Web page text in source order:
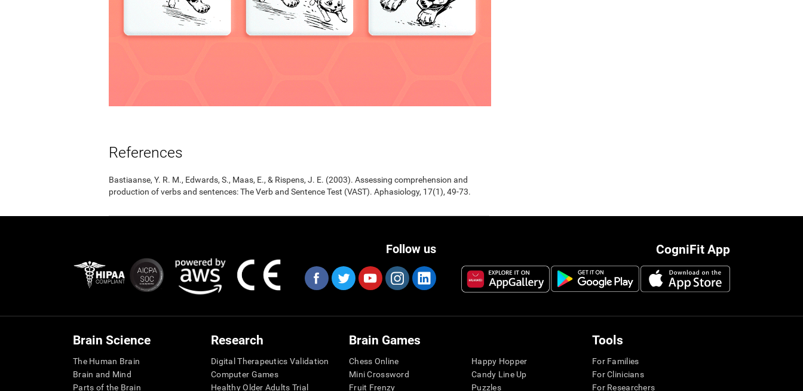
References
Bastiaanse, Y. R. M., Edwards, S., Maas, E., & Rispens, J. E. (2003). Assessing comprehension and
production of verbs and sentences: The Verb and Sentence Test (VAST). Aphasiology, 17(1), 49-73.
CogniFit App
Follow us
Brain Science
The Human Brain
Brain and Mind
Parts of the Brain
Research
Digital Therapeutics Validation
Computer Games
Healthy Older Adults Trial
Brain Games
Chess Online
Mini Crossword
Fruit Frenzy
Happy Hopper
Candy Line Up
Puzzles
Tools
For Families
For Clinicians
For Researchers